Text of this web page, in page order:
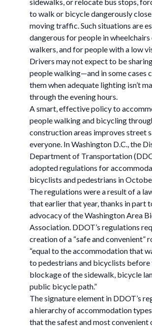
to walk or bicycle dangerously
moving traffic. Such situations are
dangerous for people in
walkers, and for people with a low
Drivers may not expect to be
people walking—and in some cases
them when adequate lighting isn’t
through the evening hours.
A smart, effective policy to
people walking and bicycling
construction areas improves street
everyone. In Washington D.C., the
Department of Transportation
adopted regulations for
bicyclists and pedestrians in
The regulations were a result of a
that earlier that year, thanks in part
advocacy of the Washington Area
Association. DDOT’s regulations
creation of a “safe and convenient”
“equal to the accommodation that
to pedestrians and bicyclists before
blockage of the sidewalk, bicycle
public bicycle path.”
The signature element in DDOT’s
a hierarchy of accommodation
that the safest and most convenient